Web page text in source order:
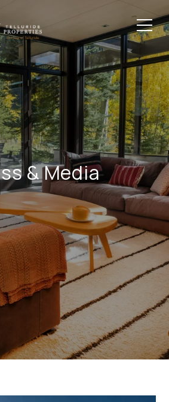
& Media